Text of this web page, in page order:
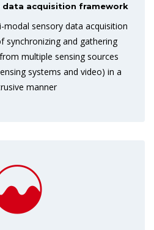
acquisition framework
sensory data acquisition
synchronizing and gathering
multiple sensing sources
systems and video) in a
manner